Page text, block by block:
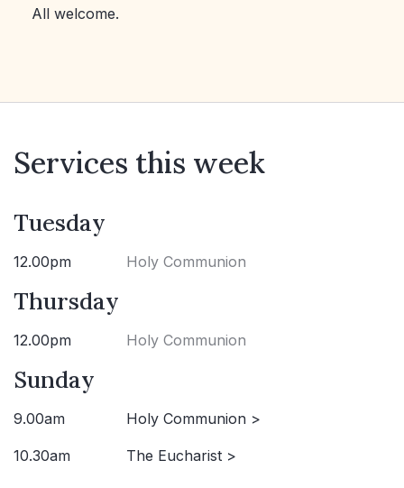
All welcome.
Services this week
Tuesday
12.00pm Holy Communion
Thursday
12.00pm Holy Communion
Sunday
9.00am Holy Communion >
10.30am The Eucharist >